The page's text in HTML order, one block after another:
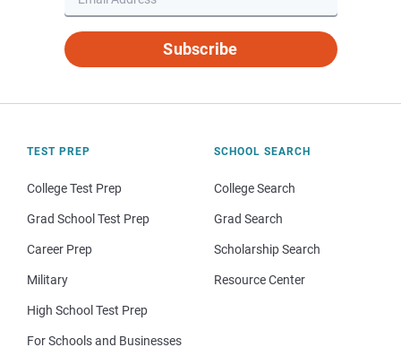
Subscribe
TEST PREP
College Test Prep
Grad School Test Prep
Career Prep
Military
High School Test Prep
For Schools and Businesses
SCHOOL SEARCH
College Search
Grad Search
Scholarship Search
Resource Center